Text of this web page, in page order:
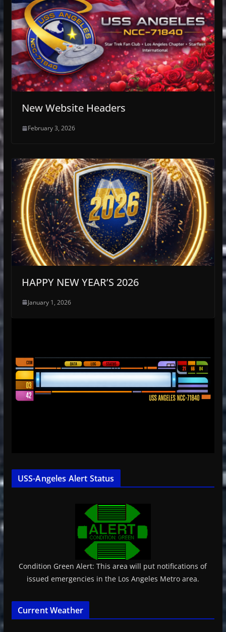
New Website Headers
February 3, 2026
HAPPY NEW YEAR’S 2026
January 1, 2026
USS-Angeles Alert Status
Condition Green Alert: This area will put notifications of
issued emergencies in the Los Angeles Metro area.
Current Weather